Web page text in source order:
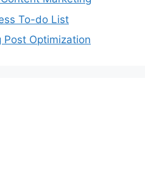
To-do List
Post Optimization